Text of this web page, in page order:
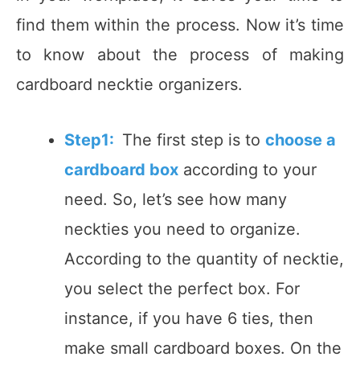
find them within the process. Now it’s time
to know about the process of making
cardboard necktie organizers.
Step1: The first step is to choose a
cardboard box according to your
need. So, let’s see how many
neckties you need to organize.
According to the quantity of necktie,
you select the perfect box. For
instance, if you have 6 ties, then
make small cardboard boxes. On the